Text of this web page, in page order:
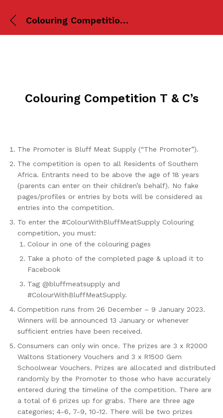
Colouring Competition T & C’s
Colouring Competition T & C’s
The Promoter is Bluff Meat Supply (“The Promoter”).
The competition is open to all Residents of Southern
Africa. Entrants need to be above the age of 18 years
(parents can enter on their children’s behalf). No fake
pages/profiles or entries by bots will be considered as
entries into the competition.
To enter the #ColourWithBluffMeatSupply Colouring
competition, you must:
Colour in one of the colouring pages
Take a photo of the completed page & upload it to
Facebook
Tag @bluffmeatsupply and
#ColourWithBluffMeatSupply.
Competition runs from 26 December – 9 January 2023.
Winners will be announced 13 January or whenever
sufficient entries have been received.
Consumers can only win once. The prizes are 3 x R2000
Waltons Stationery Vouchers and 3 x R1500 Gem
Schoolwear Vouchers. Prizes are allocated and distributed
randomly by the Promoter to those who have accurately
entered during the timeline of the competition. There are
a total of 6 prizes up for grabs. There are three age
categories; 4-6, 7-9, 10-12. There will be two prizes